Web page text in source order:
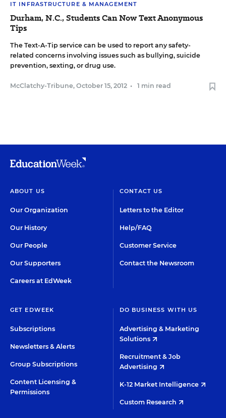
IT INFRASTRUCTURE & MANAGEMENT
Durham, N.C., Students Can Now Text Anonymous
Tips
The Text-A-Tip service can be used to report any safety-
related concerns involving issues such as bullying, suicide
prevention, sexting, or drug use.
McClatchy-Tribune, October 15, 2012 • 1 min read
ABOUT US
Our Organization
Our History
Our People
Our Supporters
Careers at EdWeek
CONTACT US
Letters to the Editor
Help/FAQ
Customer Service
Contact the Newsroom
GET EDWEEK
Subscriptions
Newsletters & Alerts
Group Subscriptions
Content Licensing &
Permissions
DO BUSINESS WITH US
Advertising & Marketing
Solutions
Recruitment & Job
Advertising
K-12 Market Intelligence
Custom Research